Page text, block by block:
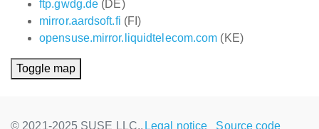
ftp.gwdg.de (DE)
mirror.aardsoft.fi (FI)
opensuse.mirror.liquidtelecom.com (KE)
Toggle map
© 2021-2025 SUSE LLC., Legal notice Source code